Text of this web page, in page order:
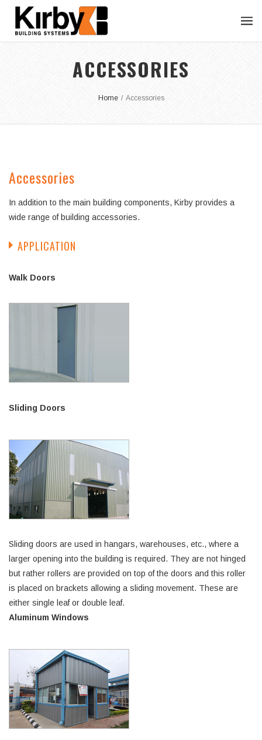
ACCESSORIES
Home / Accessories
Accessories
In addition to the main building components, Kirby provides a
wide range of building accessories.
APPLICATION
Walk Doors
Sliding Doors
Sliding doors are used in hangars, warehouses, etc., where a
larger opening into the building is required. They are not hinged
but rather rollers are provided on top of the doors and this roller
is placed on brackets allowing a sliding movement. These are
either single leaf or double leaf.
Aluminum Windows